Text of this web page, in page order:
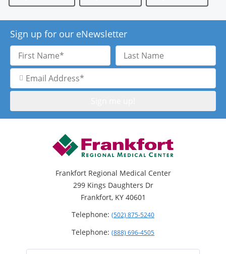
Sign up for our eNewsletter
First
Name
Last
Name
Email
Address
Frankfort Regional Medical Center
299 Kings Daughters Dr
Frankfort, KY 40601
Telephone: (502) 875-5240
Telephone: (888) 696-4505